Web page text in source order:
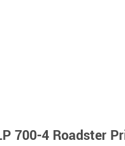
700-4 Roadster